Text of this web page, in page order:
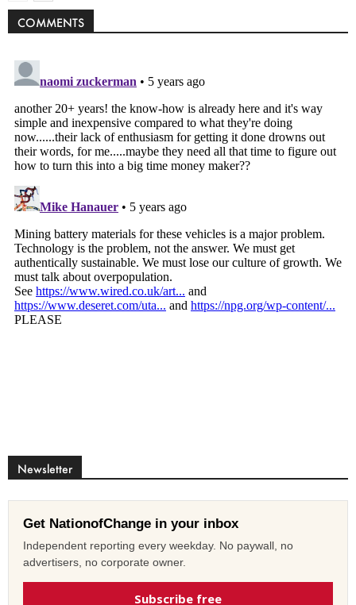
COMMENTS
Newsletter
Get NationofChange in your inbox
Independent reporting every weekday. No paywall, no
advertisers, no corporate owner.
Subscribe free